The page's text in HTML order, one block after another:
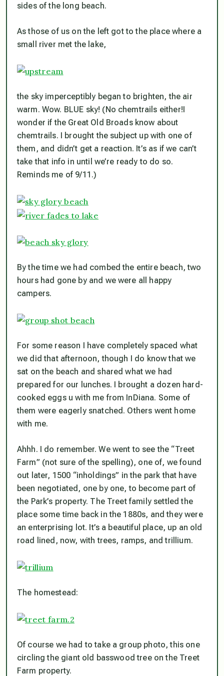
sides of the long beach.
As those of us on the left got to the place where a
small river met the lake,
the sky imperceptibly began to brighten, the air
warm. Wow. BLUE sky! (No chemtrails either!I
wonder if the Great Old Broads know about
chemtrails. I brought the subject up with one of
them, and didn’t get a reaction. It’s as if we can’t
take that info in until we’re ready to do so.
Reminds me of 9/11.)
By the time we had combed the entire beach, two
hours had gone by and we were all happy
campers.
For some reason I have completely spaced what
we did that afternoon, though I do know that we
sat on the beach and shared what we had
prepared for our lunches. I brought a dozen hard-
cooked eggs u with me from InDiana. Some of
them were eagerly snatched. Others went home
with me.
Ahhh. I do remember. We went to see the “Treet
Farm” (not sure of the spelling), one of, we found
out later, 1500 “inholdings” in the park that have
been negotiated, one by one, to become part of
the Park’s property. The Treet family settled the
place some time back in the 1880s, and they were
an enterprising lot. It’s a beautiful place, up an old
road lined, now, with trees, ramps, and trillium.
The homestead:
Of course we had to take a group photo, this one
circling the giant old basswood tree on the Treet
Farm property.